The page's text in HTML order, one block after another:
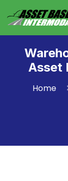
Asset
Home